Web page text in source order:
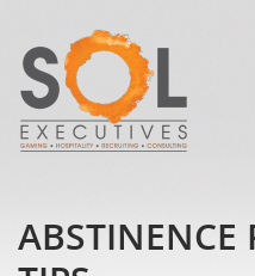
ABSTINENCE